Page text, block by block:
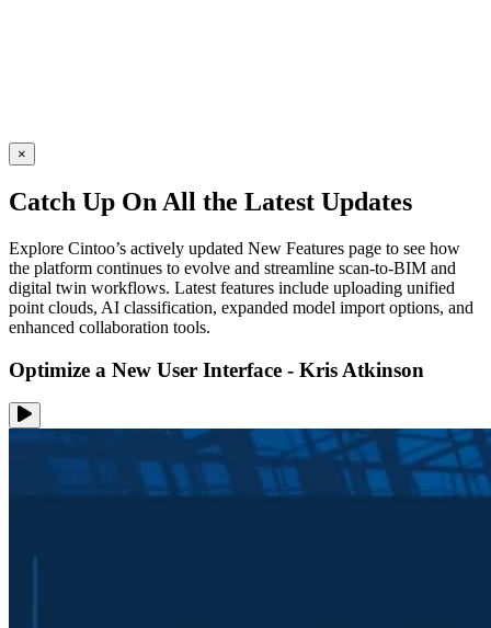
×
Catch Up On All the Latest Updates
Explore Cintoo’s actively updated New Features page to see how
the platform continues to evolve and streamline scan-to-BIM and
digital twin workflows. Latest features include uploading unified
point clouds, AI classification, expanded model import options, and
enhanced collaboration tools.
Optimize a New User Interface - Kris Atkinson